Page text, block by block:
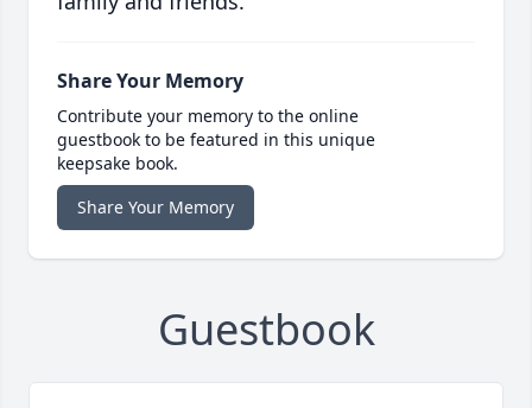
Share Your Memory
Contribute your memory to the online
guestbook to be featured in this unique
keepsake book.
Share Your Memory
Guestbook